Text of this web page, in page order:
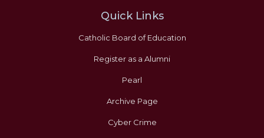
Quick Links
Catholic Board of Education
Register as a Alumni
Pearl
Archive Page
Cyber Crime